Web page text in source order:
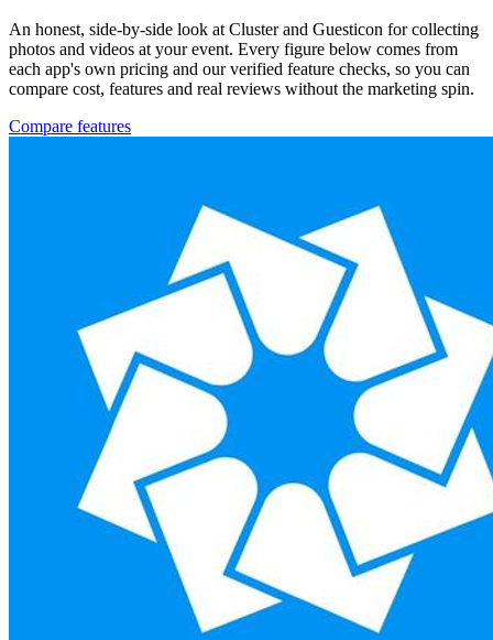
An honest, side-by-side look at Cluster and Guesticon for collecting
photos and videos at your event. Every figure below comes from
each app's own pricing and our verified feature checks, so you can
compare cost, features and real reviews without the marketing spin.
Compare features